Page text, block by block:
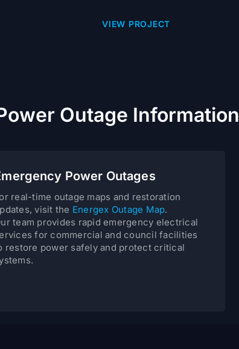
VIEW PROJECT
Outage Information
Power Outages
real-time outage maps and restoration
visit the Energex Outage Map.
team provides rapid emergency electrical
for commercial and council facilities
restore power safely and protect critical